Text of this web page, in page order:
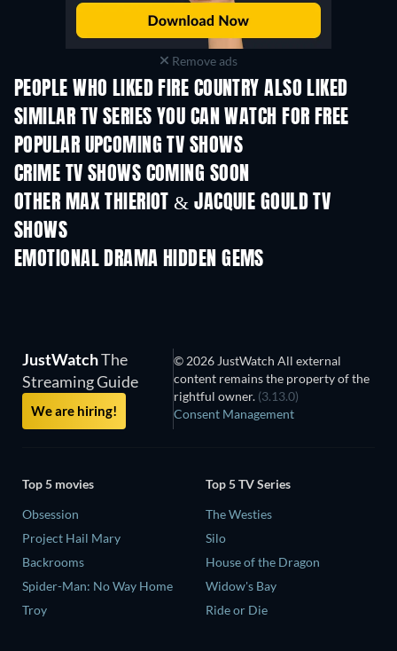
Remove ads
PEOPLE WHO LIKED FIRE COUNTRY ALSO LIKED
TV TV
SIMILAR TV SERIES YOU CAN WATCH FOR FREE
TV TV
POPULAR UPCOMING TV SHOWS
TV
CRIME TV SHOWS COMING SOON
Season 6 Season 2
OTHER MAX THIERIOT & JACQUIE GOULD TV
SHOWS
EMOTIONAL DRAMA HIDDEN GEMS
JustWatchThe
Streaming Guide
We are hiring!
© 2026 JustWatch All external
content remains the property of the
rightful owner. (3.13.0)
Consent Management
Top 5 movies
Obsession
Project Hail Mary
Backrooms
Spider-Man: No Way Home
Troy
Top 5 TV Series
The Westies
Silo
House of the Dragon
Widow's Bay
Ride or Die